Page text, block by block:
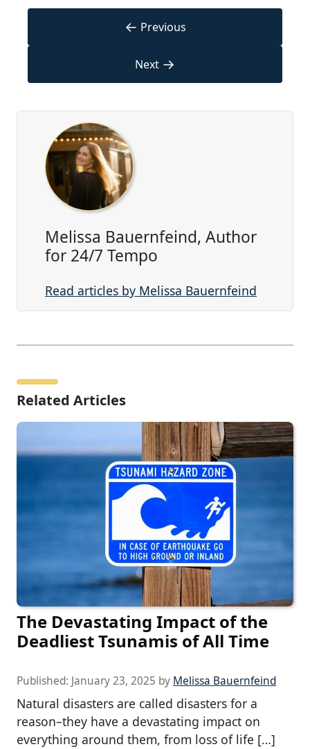
← Previous
Next →
Melissa Bauernfeind, Author
for 24/7 Tempo
Read articles by Melissa Bauernfeind
Related Articles
The Devastating Impact of the
Deadliest Tsunamis of All Time
Published: January 23, 2025 by Melissa Bauernfeind
Natural disasters are called disasters for a
reason–they have a devastating impact on
everything around them, from loss of life […]